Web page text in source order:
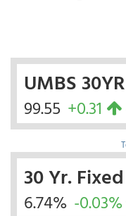
UMBS
99.55 +0.31
30 Yr.
6.74% -0.03%